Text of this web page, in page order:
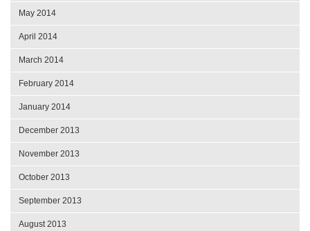
May 2014
April 2014
March 2014
February 2014
January 2014
December 2013
November 2013
October 2013
September 2013
August 2013